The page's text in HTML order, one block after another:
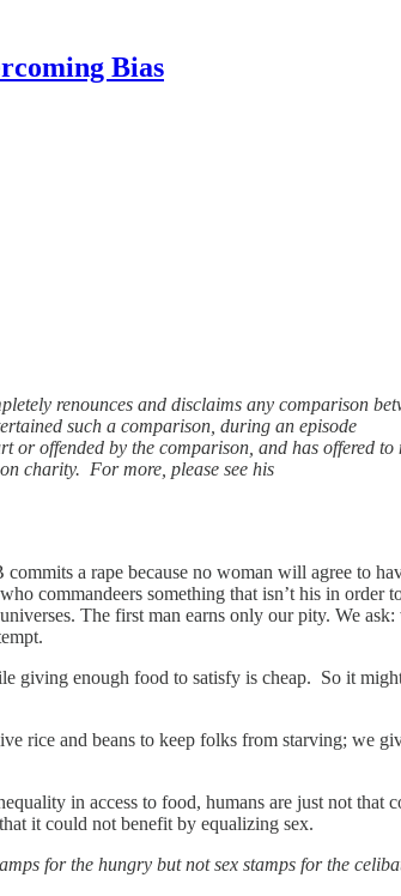
Bias
renounces and disclaims any comparison
such a comparison, during an episode
offended by the comparison, and has offered
charity. For more, please see his
a rape because no woman will agree to
commandeers something that isn’t his in order
The first man earns only our pity. We
enough food to satisfy is cheap. So it
rice and beans to keep folks from starving; we
in access to food, humans are just not that
it could not benefit by equalizing sex.
for the hungry but not sex stamps for the